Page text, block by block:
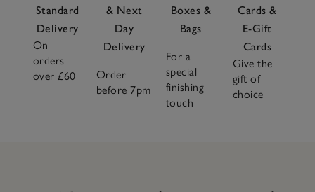
Standard
Delivery
On
orders
over £60
& Next
Day
Delivery
Order
before 7pm
Boxes &
Bags
For a
special
finishing
touch
Cards &
E-Gift
Cards
Give the
gift of
choice